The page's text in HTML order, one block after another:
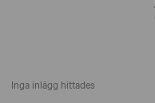
Inga inlägg hittades